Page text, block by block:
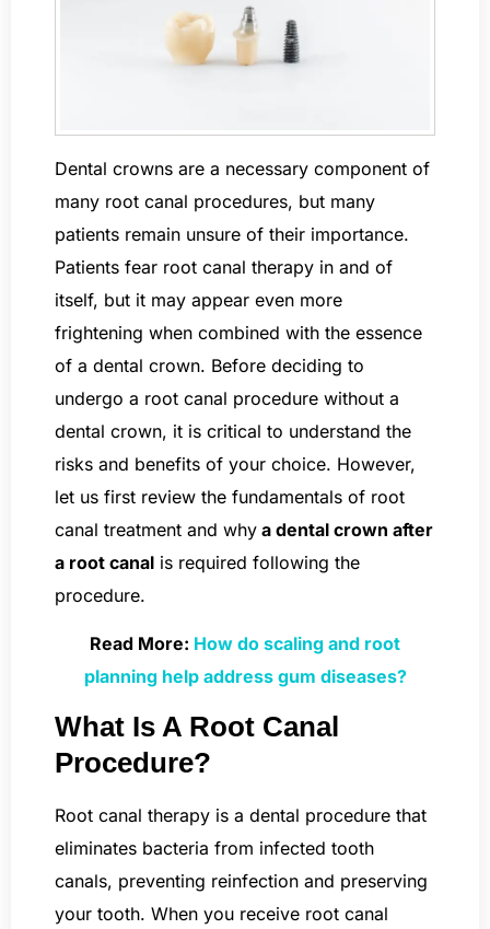
Dental crowns are a necessary component of
many root canal procedures, but many
patients remain unsure of their importance.
Patients fear root canal therapy in and of
itself, but it may appear even more
frightening when combined with the essence
of a dental crown. Before deciding to
undergo a root canal procedure without a
dental crown, it is critical to understand the
risks and benefits of your choice. However,
let us first review the fundamentals of root
canal treatment and why a dental crown after
a root canal is required following the
procedure.
Read More: How do scaling and root
planning help address gum diseases?
What Is A Root Canal
Procedure?
Root canal therapy is a dental procedure that
eliminates bacteria from infected tooth
canals, preventing reinfection and preserving
your tooth. When you receive root canal